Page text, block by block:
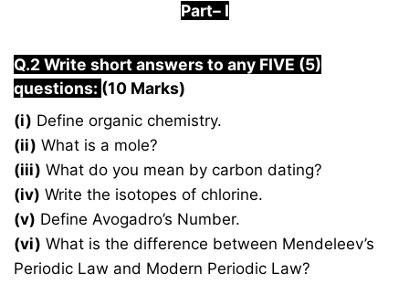
Part– I
Q.2 Write short answers to any FIVE (5)
questions: (10 Marks)
(i) Define organic chemistry.
(ii) What is a mole?
(iii) What do you mean by carbon dating?
(iv) Write the isotopes of chlorine.
(v) Define Avogadro’s Number.
(vi) What is the difference between Mendeleev’s
Periodic Law and Modern Periodic Law?